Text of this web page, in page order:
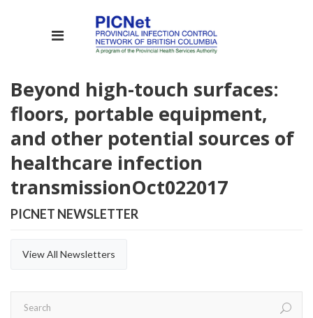
Beyond high-touch surfaces:
floors, portable equipment,
and other potential sources of
healthcare infection
transmissionOct022017
PICNET NEWSLETTER
View All Newsletters